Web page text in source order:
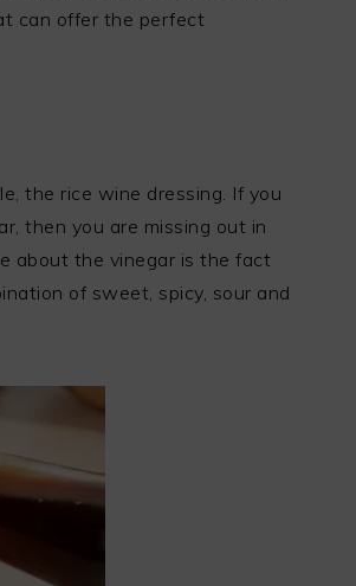
can offer the perfect
the rice wine dressing. If you
then you are missing out in
about the vinegar is the fact
of sweet, spicy, sour and